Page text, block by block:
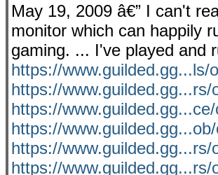
May 19, 2009 â€” I can't
monitor which can happily
gaming. ... I've played and
https://www.guilded.gg...ls/
https://
https://
https://
https://
https://